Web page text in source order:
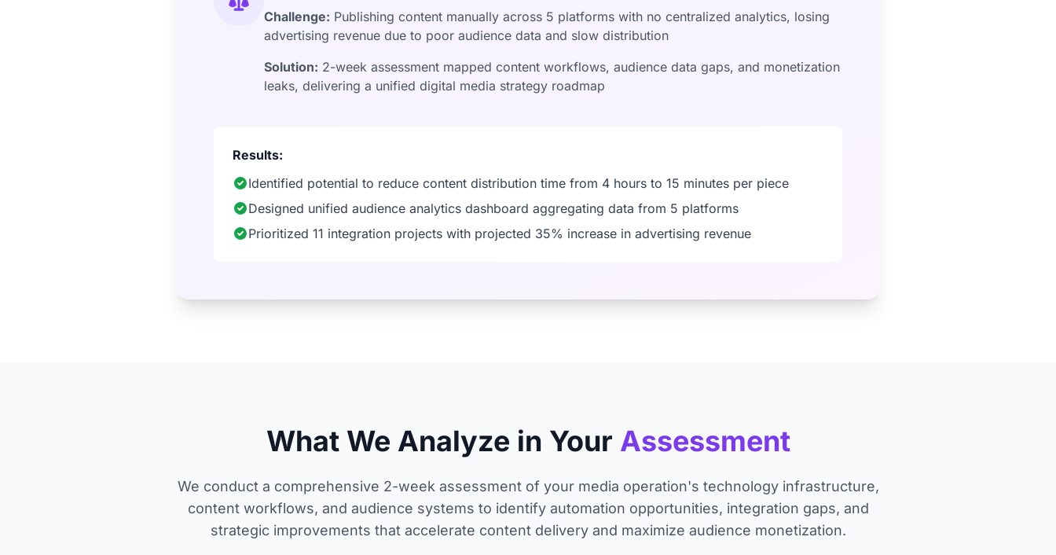
Challenge: Publishing content manually across 5 platforms with no centralized analytics, losing
advertising revenue due to poor audience data and slow distribution
Solution: 2-week assessment mapped content workflows, audience data gaps, and monetization
leaks, delivering a unified digital media strategy roadmap
Results:
Identified potential to reduce content distribution time from 4 hours to 15 minutes per piece
Designed unified audience analytics dashboard aggregating data from 5 platforms
Prioritized 11 integration projects with projected 35% increase in advertising revenue
What We Analyze in Your Assessment
We conduct a comprehensive 2-week assessment of your media operation's technology infrastructure,
content workflows, and audience systems to identify automation opportunities, integration gaps, and
strategic improvements that accelerate content delivery and maximize audience monetization.